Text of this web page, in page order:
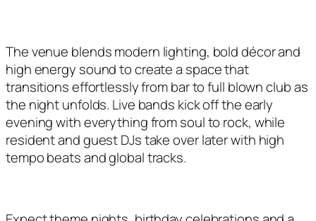
The venue blends modern lighting, bold décor and
high energy sound to create a space that
transitions effortlessly from bar to full blown club as
the night unfolds. Live bands kick off the early
evening with everything from soul to rock, while
resident and guest DJs take over later with high
tempo beats and global tracks.